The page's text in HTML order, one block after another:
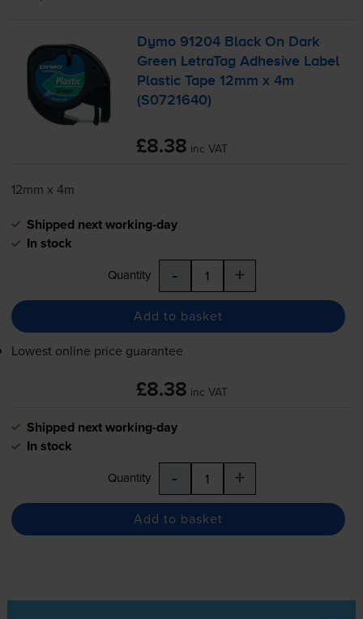
Dymo 91204 Black On Dark
Green LetraTag Adhesive Label
Plastic Tape 12mm x 4m
(S0721640)
£8.38 inc VAT
12mm x 4m
Shipped next working-day
In stock
Quantity - +
Add to basket
Lowest online price guarantee
£8.38 inc VAT
Shipped next working-day
In stock
Quantity - +
Add to basket